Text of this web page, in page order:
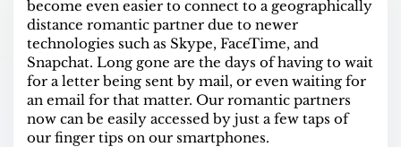
become even easier to connect to a geographically
distance romantic partner due to newer
technologies such as Skype, FaceTime, and
Snapchat. Long gone are the days of having to wait
for a letter being sent by mail, or even waiting for
an email for that matter. Our romantic partners
now can be easily accessed by just a few taps of
our finger tips on our smartphones.